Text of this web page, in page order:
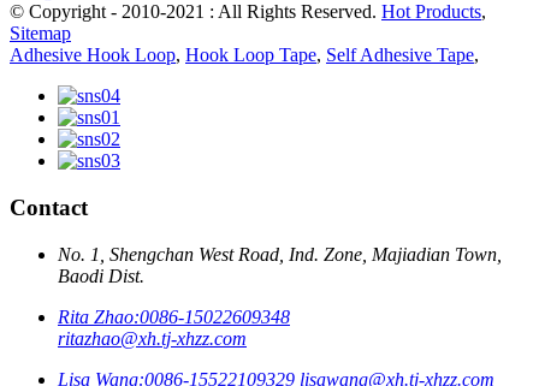
© Copyright - 2010-2021 : All Rights Reserved. Hot Products,
Sitemap
Adhesive Hook Loop, Hook Loop Tape, Self Adhesive Tape,
Contact
No. 1, Shengchan West Road, Ind. Zone, Majiadian Town,
Baodi Dist.
Rita Zhao:0086-15022609348
ritazhao@xh.tj-xhzz.com
Lisa Wang:0086-15522109329 lisawang@xh.tj-xhzz.com